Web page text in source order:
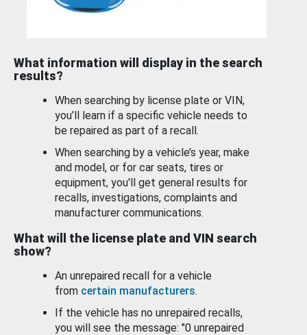
What information will display in the search
results?
When searching by license plate or VIN,
you’ll learn if a specific vehicle needs to
be repaired as part of a recall.
When searching by a vehicle’s year, make
and model, or for car seats, tires or
equipment, you'll get general results for
recalls, investigations, complaints and
manufacturer communications.
What will the license plate and VIN search
show?
An unrepaired recall for a vehicle
from certain manufacturers.
If the vehicle has no unrepaired recalls,
you will see the message: "0 unrepaired